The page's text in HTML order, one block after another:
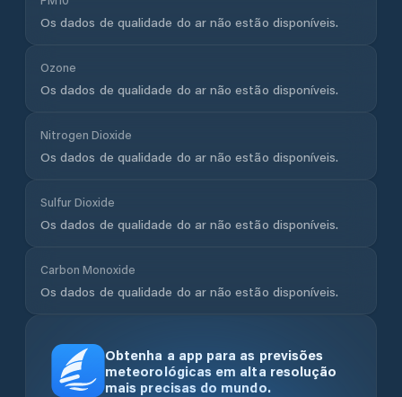
Os dados de qualidade do ar não estão disponíveis.
Ozone
Os dados de qualidade do ar não estão disponíveis.
Nitrogen Dioxide
Os dados de qualidade do ar não estão disponíveis.
Sulfur Dioxide
Os dados de qualidade do ar não estão disponíveis.
Carbon Monoxide
Os dados de qualidade do ar não estão disponíveis.
Obtenha a app para as previsões
meteorológicas em alta resolução
mais precisas do mundo.